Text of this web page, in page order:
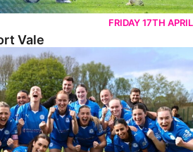
FRIDAY 17TH APRIL
Vale
Women 0-5 Posh Women